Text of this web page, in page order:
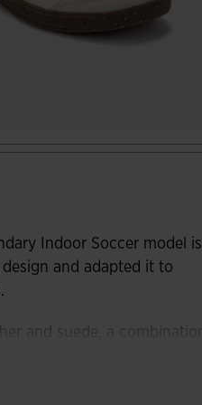
Indoor Soccer model is
and adapted it to
and suede, a combination
we have added the